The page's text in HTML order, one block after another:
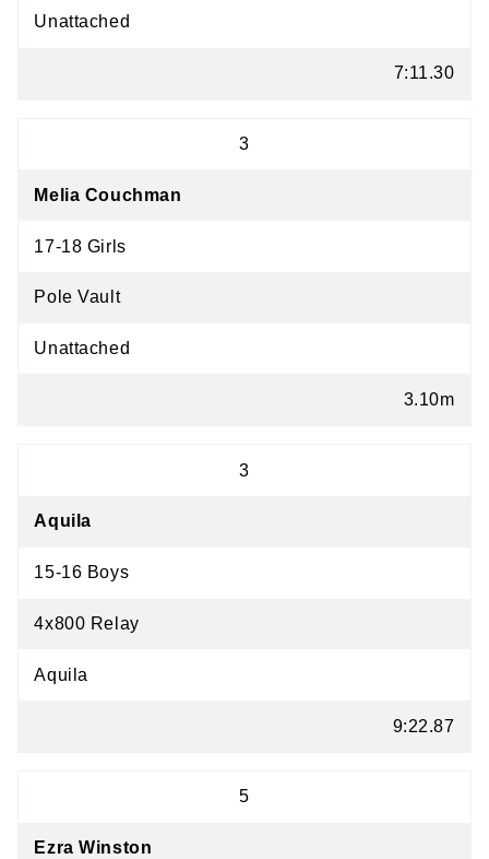
Unattached
7:11.30
3
Melia Couchman
17-18 Girls
Pole Vault
Unattached
3.10m
3
Aquila
15-16 Boys
4x800 Relay
Aquila
9:22.87
5
Ezra Winston